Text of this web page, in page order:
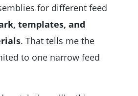
for different feed
templates, and
. That tells me the
to one narrow feed